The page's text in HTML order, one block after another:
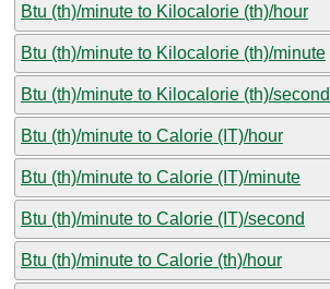
Btu (th)/minute to Kilocalorie (th)/hour
Btu (th)/minute to Kilocalorie (th)/minute
Btu (th)/minute to Kilocalorie (th)/second
Btu (th)/minute to Calorie (IT)/hour
Btu (th)/minute to Calorie (IT)/minute
Btu (th)/minute to Calorie (IT)/second
Btu (th)/minute to Calorie (th)/hour